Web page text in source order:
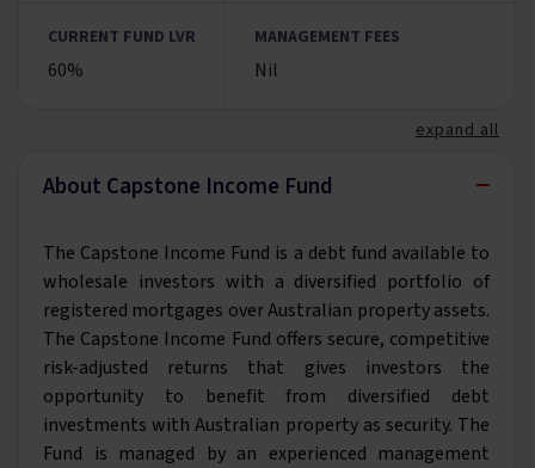
CURRENT FUND LVR
60%
MANAGEMENT FEES
Nil
expand all
About Capstone Income Fund −
The Capstone Income Fund is a debt fund available to
wholesale investors with a diversified portfolio of
registered mortgages over Australian property assets.
The Capstone Income Fund offers secure, competitive
risk-adjusted returns that gives investors the
opportunity to benefit from diversified debt
investments with Australian property as security. The
Fund is managed by an experienced management